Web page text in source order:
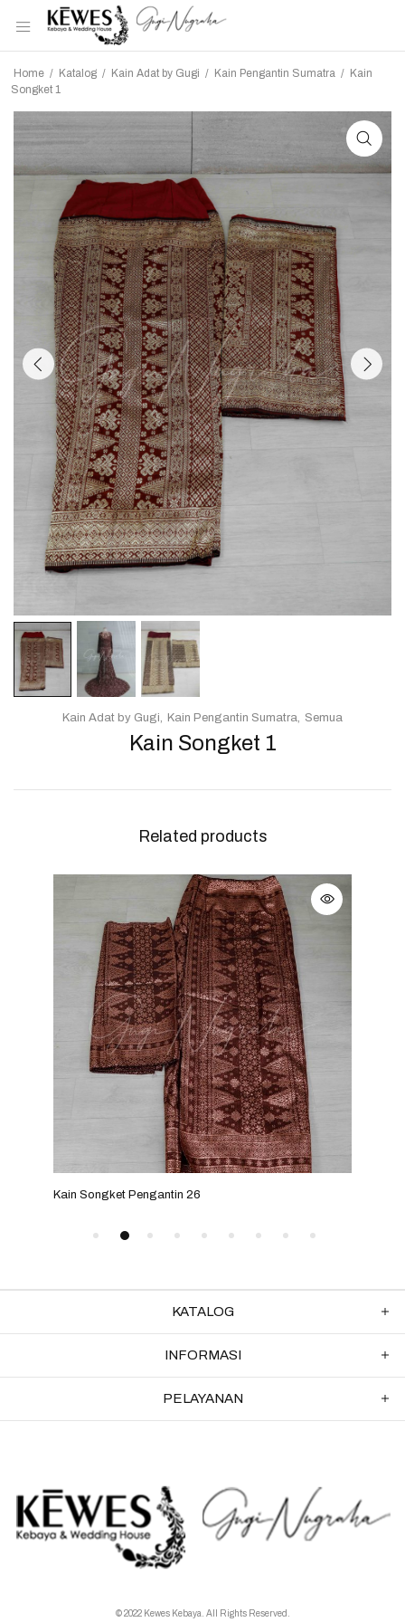
Home / Katalog / Kain Adat by Gugi / Kain Pengantin Sumatra / Kain
Songket 1
Kain Songket 1
Kain Adat by Gugi Kain Pengantin Sumatra Semua
Related products
Kain Songket Pengantin 26
KATALOG
INFORMASI
PELAYANAN
© 2022 Kewes Kebaya. All Rights Reserved.